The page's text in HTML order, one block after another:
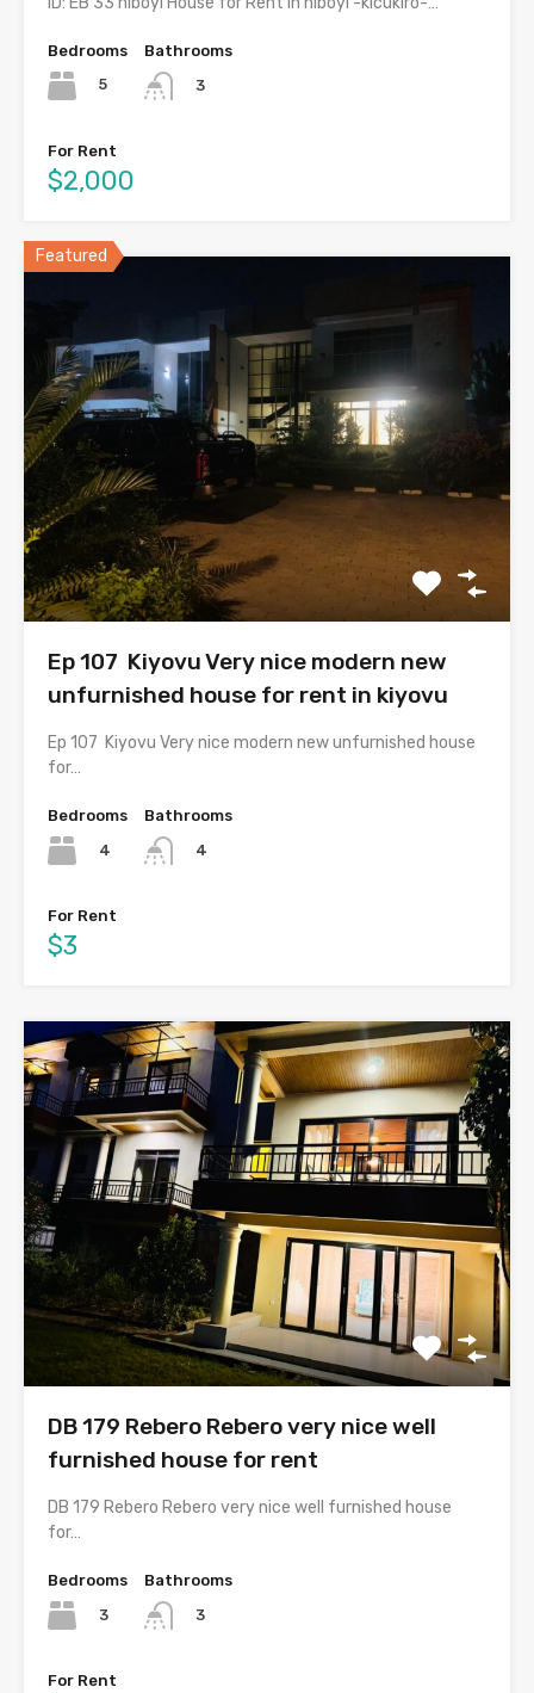
Bedrooms
5
Bathrooms
3
For Rent
$2,000
Featured
Ep 107 Kiyovu Very nice modern new
unfurnished house for rent in kiyovu
Ep 107 Kiyovu Very nice modern new unfurnished house
for…
Bedrooms
4
Bathrooms
4
For Rent
$3
DB 179 Rebero Rebero very nice well
furnished house for rent
DB 179 Rebero Rebero very nice well furnished house
for…
Bedrooms
3
Bathrooms
3
For Rent